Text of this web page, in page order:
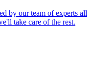
by our team of experts all
take care of the rest.